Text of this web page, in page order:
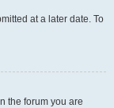
at a later date. To
the forum you are